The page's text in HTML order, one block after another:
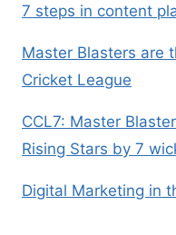
7 steps in content
Master Blasters are
Cricket League
CCL7: Master
Rising Stars by 7
Digital Marketing in